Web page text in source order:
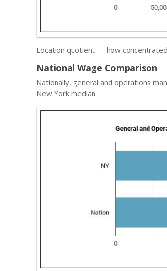
Location quotient — how
National Wage Comparison
Nationally, general and operations
New York median.